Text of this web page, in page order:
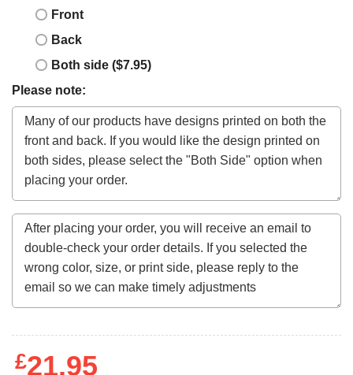
Front
Back
Both side ($7.95)
Please note:
£21.95